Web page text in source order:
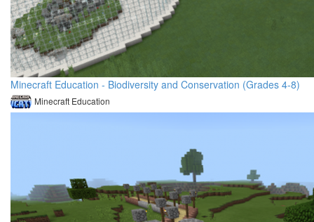
Minecraft Education - Biodiversity and Conservation (Grades 4-8)
Minecraft Education